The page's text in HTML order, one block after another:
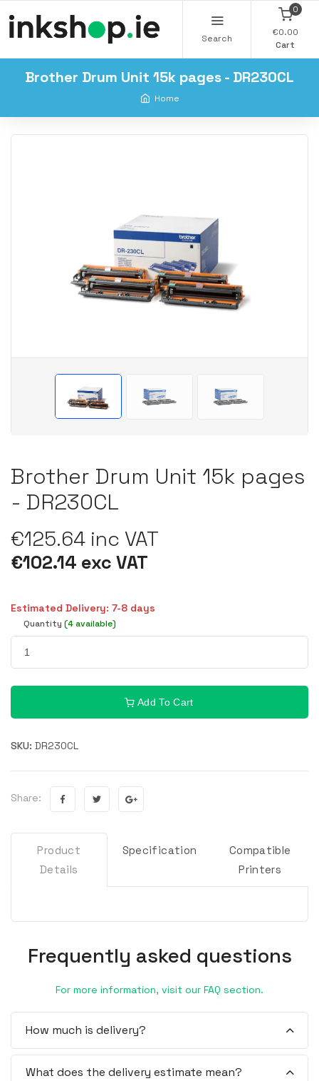
Search
0
€0.00
Cart
Brother Drum Unit 15k pages - DR230CL
Home
Brother Drum Unit 15k pages
- DR230CL
€125.64 inc VAT
€102.14 exc VAT
Estimated Delivery: 7-8 days
Quantity (4 available)
Add To Cart
SKU: DR230CL
Share:
Product
Details
Specification
Compatible
Printers
Frequently asked questions
For more information, visit our FAQ section.
How much is delivery?
What does the delivery estimate mean?